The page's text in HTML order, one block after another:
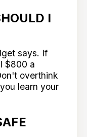
I
says. If
$800 a
overthink
learn your